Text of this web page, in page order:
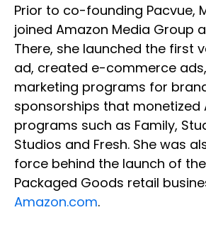
Prior to co-founding Pacvue,
joined Amazon Media Group
There, she launched the first
ad, created e-commerce
marketing programs for
sponsorships that monetized
programs such as Family,
Studios and Fresh. She was
force behind the launch of
Packaged Goods retail
Amazon.com.